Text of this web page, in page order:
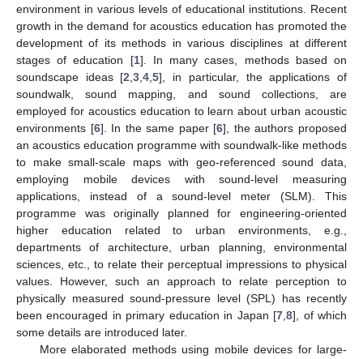
environment in various levels of educational institutions. Recent
growth in the demand for acoustics education has promoted the
development of its methods in various disciplines at different
stages of education [1]. In many cases, methods based on
soundscape ideas [2 ,3 ,4 ,5], in particular, the applications of
soundwalk, sound mapping, and sound collections, are
employed for acoustics education to learn about urban acoustic
environments [6]. In the same paper [6], the authors proposed
an acoustics education programme with soundwalk-like methods
to make small-scale maps with geo-referenced sound data,
employing mobile devices with sound-level measuring
applications, instead of a sound-level meter (SLM). This
programme was originally planned for engineering-oriented
higher education related to urban environments, e.g.,
departments of architecture, urban planning, environmental
sciences, etc., to relate their perceptual impressions to physical
values. However, such an approach to relate perception to
physically measured sound-pressure level (SPL) has recently
been encouraged in primary education in Japan [7 ,8], of which
some details are introduced later.
More elaborated methods using mobile devices for large-